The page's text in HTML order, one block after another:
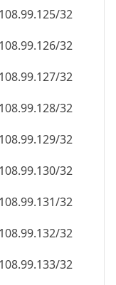
32
32
32
32
32
32
32
32
32